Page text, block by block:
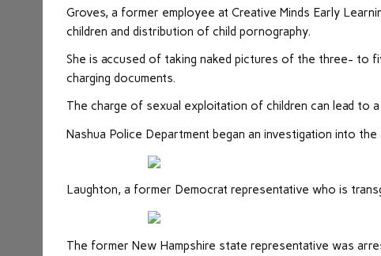
Groves, a former employee at Creative Minds Early
children and distribution of child pornography.
She is accused of taking naked pictures of the three- to
charging documents.
The charge of sexual exploitation of children can lead to
Nashua Police Department began an investigation into
Laughton, a former Democrat representative who is
The former New Hampshire state representative was